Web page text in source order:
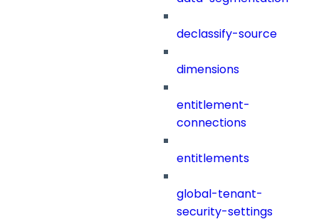
declassify-source
dimensions
entitlement-
connections
entitlements
global-tenant-
security-settings